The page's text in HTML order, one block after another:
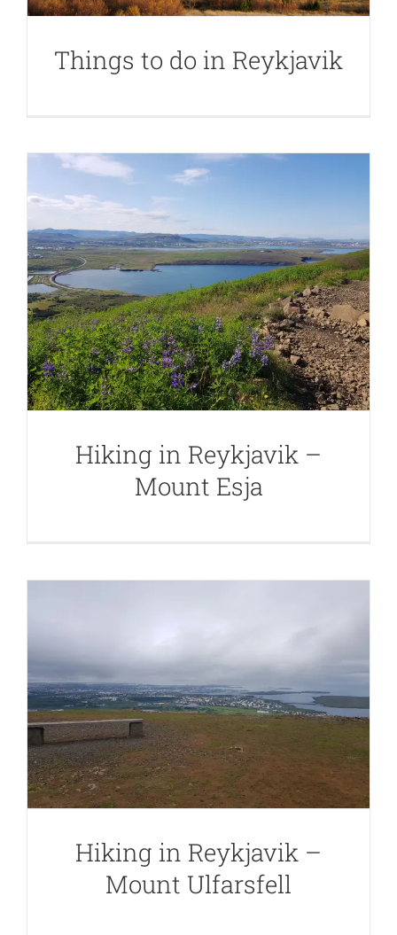
Things to do in Reykjavik
Hiking in Reykjavik –
Mount Esja
Hiking in Reykjavik –
Mount Ulfarsfell